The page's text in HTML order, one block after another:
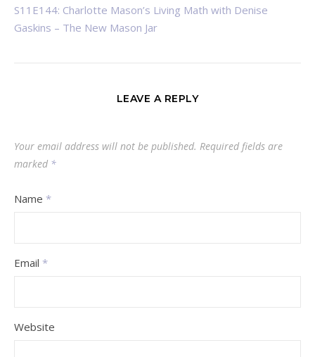
S11E144: Charlotte Mason’s Living Math with Denise
Gaskins – The New Mason Jar
LEAVE A REPLY
Your email address will not be published. Required fields are
marked *
Name *
Email *
Website